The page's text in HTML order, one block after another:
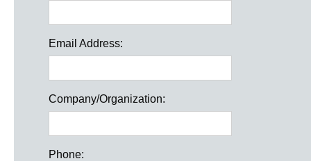
Email Address:
Company/Organization:
Phone: